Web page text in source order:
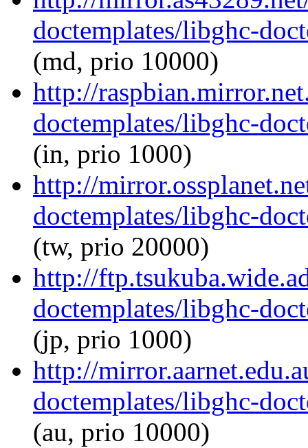
doctemplates/libghc-
(md, prio 10000)
http://
doctemplates/libghc-
(in, prio 1000)
http://
doctemplates/libghc-
(tw, prio 20000)
http://
doctemplates/libghc-
(jp, prio 1000)
http://
doctemplates/libghc-
(au, prio 10000)